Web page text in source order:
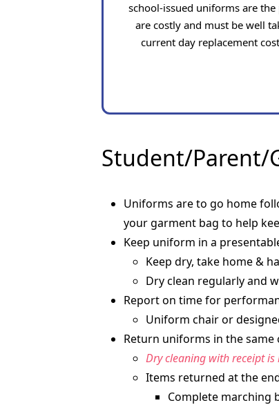
school-issued uniforms are
are costly and must be well
current day replacement
Student/Parent/
Uniforms are to go home
your garment bag to help
Keep uniform in a
Keep dry, take home &
Dry clean regularly and
Report on time for
Uniform chair or
Return uniforms in the
Dry cleaning with receipt
Items returned at the
Complete marching